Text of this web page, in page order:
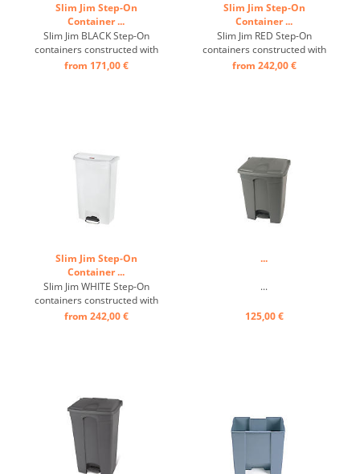
Slim Jim Step-On
Container ...
Slim Jim BLACK Step-On
containers constructed with
premium-quality plastic
from 171,00 €
Slim Jim Step-On
Container ...
Slim Jim RED Step-On
containers constructed with
premium-quality plastic
from 242,00 €
Slim Jim Step-On
Container ...
Slim Jim WHITE Step-On
containers constructed with
premium-quality plastic
from 242,00 €
...
...
125,00 €